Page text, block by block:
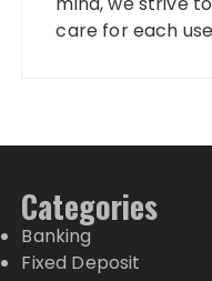
care for each
Categories
Banking
Fixed Deposit